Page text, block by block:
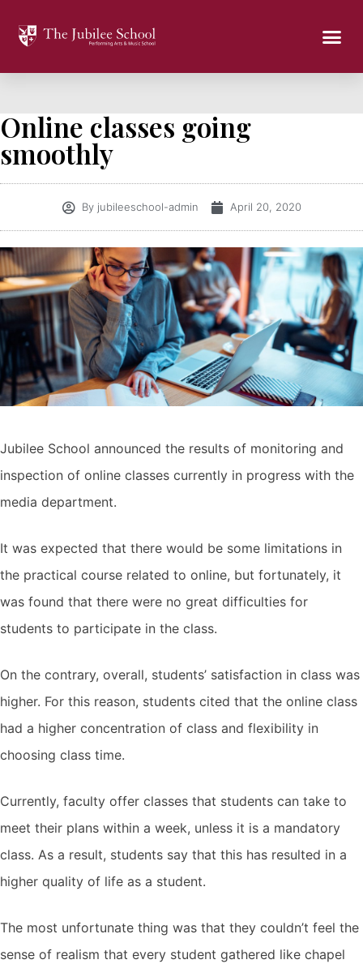
Online classes going
smoothly
Byjubileeschool-admin April 20, 2020
Jubilee School announced the results of monitoring and
inspection of online classes currently in progress with the
media department.
It was expected that there would be some limitations in
the practical course related to online, but fortunately, it
was found that there were no great difficulties for
students to participate in the class.
On the contrary, overall, students’ satisfaction in class was
higher. For this reason, students cited that the online class
had a higher concentration of class and flexibility in
choosing class time.
Currently, faculty offer classes that students can take to
meet their plans within a week, unless it is a mandatory
class. As a result, students say that this has resulted in a
higher quality of life as a student.
The most unfortunate thing was that they couldn’t feel the
sense of realism that every student gathered like chapel